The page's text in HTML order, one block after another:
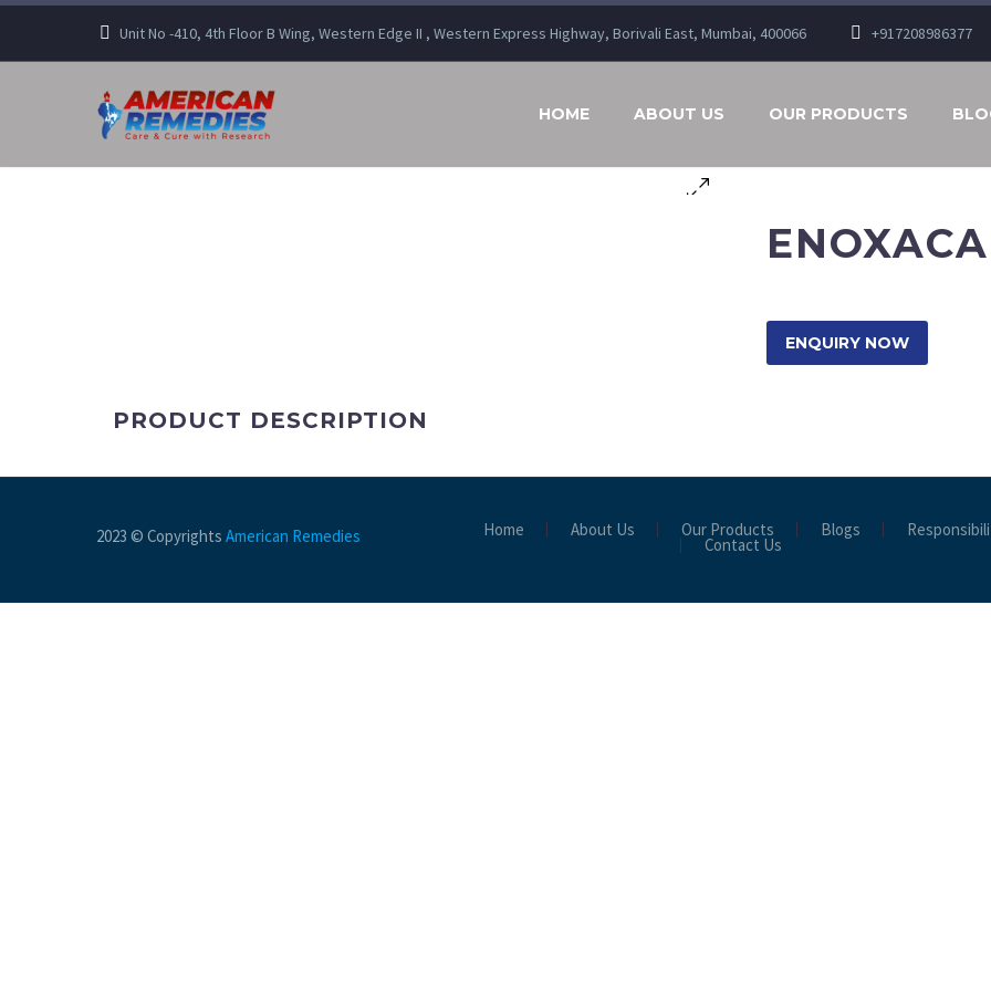
Unit No -410, 4th Floor B Wing, Western Edge II , Western Express Highway, Borivali East, Mumbai, 400066 +917208986377
HOME ABOUT US OUR PRODUCTS
ENQUIRY NOW
PRODUCT DESCRIPTION
Home About Us Our Products Blogs
Contact Us
2023 © Copyrights American Remedies